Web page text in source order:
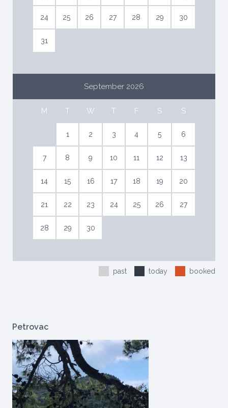
24 25 26 27 28 29 30
31
September 2026
M T W T F S S
1 2 3 4 5 6
7 8 9 10 11 12 13
14 15 16 17 18 19 20
21 22 23 24 25 26 27
28 29 30
past today booked
Petrovac